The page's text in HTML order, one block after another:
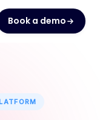
Book a demo